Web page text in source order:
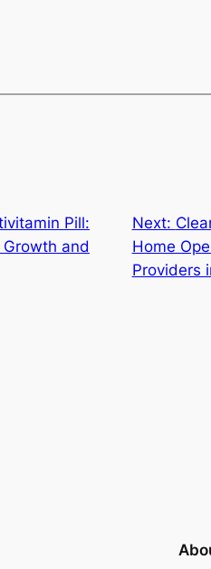
Pill:
and
Next:
Home
Providers